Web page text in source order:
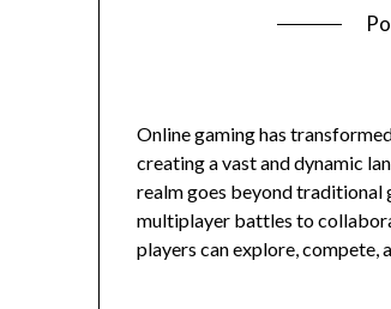
Online gaming has
creating a vast and dynamic
realm goes beyond
multiplayer battles to
players can explore, compete,